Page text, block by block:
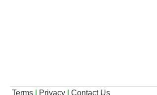
Terms Privacy Contact Us